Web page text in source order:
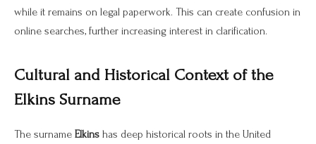
while it remains on legal paperwork. This can create confusion in
online searches, further increasing interest in clarification.
Cultural and Historical Context of the
Elkins Surname
The surname Elkins has deep historical roots in the United